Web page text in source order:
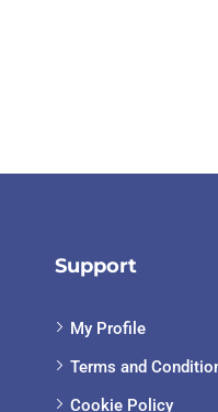
Support
My Profile
Terms and
Cookie Policy